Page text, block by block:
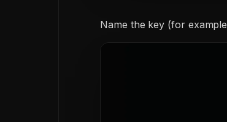
Name the key (for example